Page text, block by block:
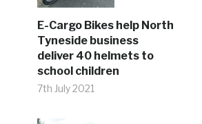
E-Cargo Bikes help North
Tyneside business
deliver 40 helmets to
school children
7th July 2021